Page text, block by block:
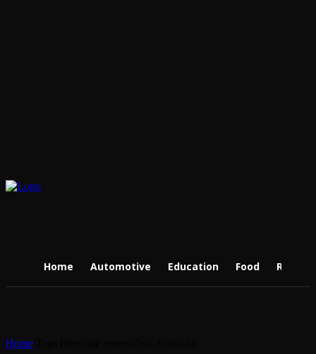
Home Automotive Education Food Real
Home